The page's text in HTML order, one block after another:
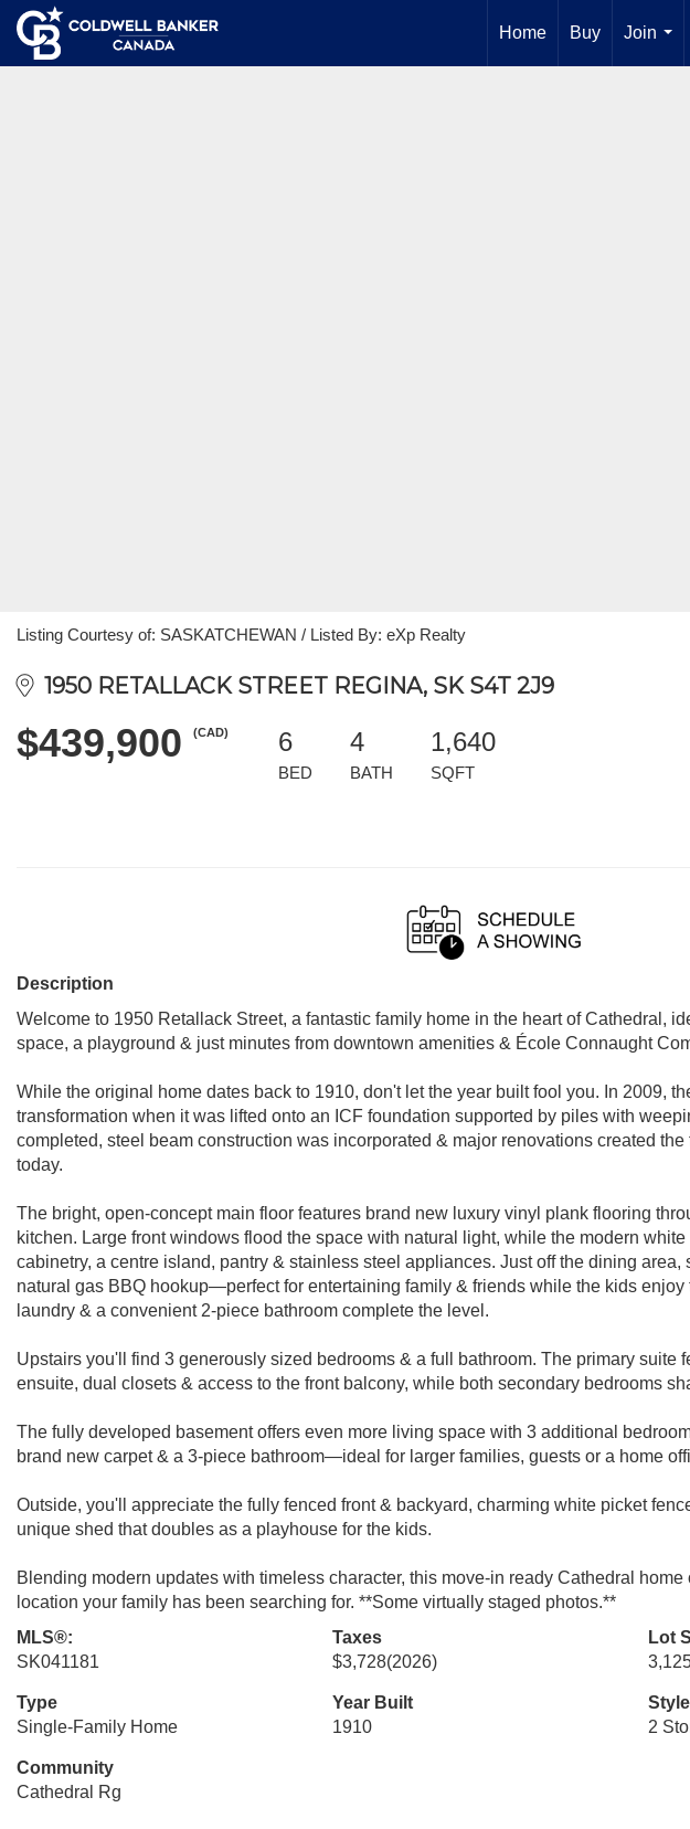
Home Buy
Join
...
Listing Courtesy of: SASKATCHEWAN / Listed By: eXp Realty
1950 RETALLACK STREET REGINA, SK S4T 2J9
$439,900 (CAD) 6
BED
4
BATH
1,640
SQFT
Description
Welcome to 1950 Retallack Street, a fantastic family home in the heart of Cathedral,
space, a playground & just minutes from downtown amenities & École Connaught
While the original home dates back to 1910, don't let the year built fool you. In 2009,
transformation when it was lifted onto an ICF foundation supported by piles with
completed, steel beam construction was incorporated & major renovations created
today.
The bright, open-concept main floor features brand new luxury vinyl plank flooring
kitchen. Large front windows flood the space with natural light, while the modern
cabinetry, a centre island, pantry & stainless steel appliances. Just off the dining area,
natural gas BBQ hookup—perfect for entertaining family & friends while the kids
laundry & a convenient 2-piece bathroom complete the level.
Upstairs you'll find 3 generously sized bedrooms & a full bathroom. The primary suite
ensuite, dual closets & access to the front balcony, while both secondary bedrooms
The fully developed basement offers even more living space with 3 additional
brand new carpet & a 3-piece bathroom—ideal for larger families, guests or a home
Outside, you'll appreciate the fully fenced front & backyard, charming white picket
unique shed that doubles as a playhouse for the kids.
Blending modern updates with timeless character, this move-in ready Cathedral
location your family has been searching for. **Some virtually staged photos.**
MLS®:
SK041181
Taxes
$3,728(2026)
Lot
Type
Single-Family Home
Year Built
1910
Style
2
Community
Cathedral Rg